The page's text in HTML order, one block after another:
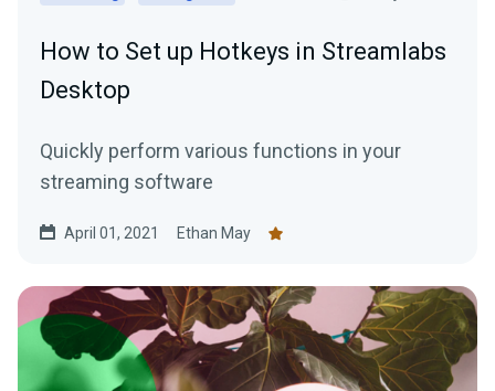
How to Set up Hotkeys in Streamlabs
Desktop
Quickly perform various functions in your
streaming software
April 01, 2021 Ethan May